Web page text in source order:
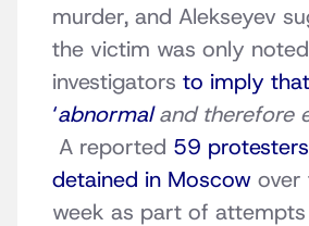
murder, and Alekseyev
the victim was only
investigators to imply
‘abnormaland therefore
A reported 59
detained in Moscow over
week as part of